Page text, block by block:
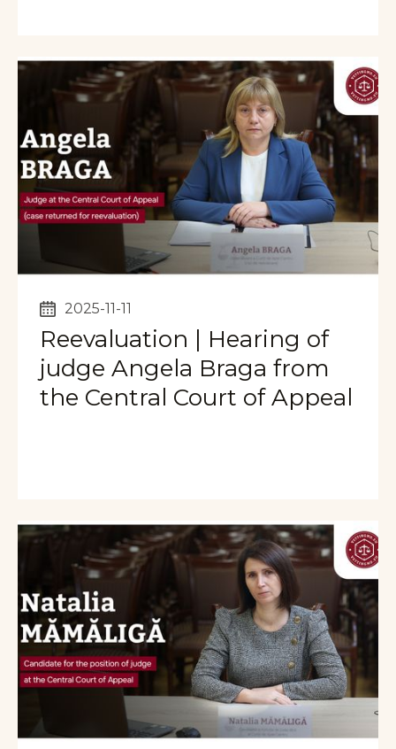
2025-11-11
Reevaluation | Hearing of
judge Angela Braga from
the Central Court of Appeal